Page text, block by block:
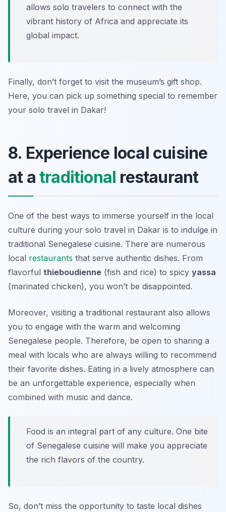
allows solo travelers to connect with the
vibrant history of Africa and appreciate its
global impact.
Finally, don’t forget to visit the museum’s gift shop.
Here, you can pick up something special to remember
your solo travel in Dakar!
8. Experience local cuisine
at atraditional restaurant
One of the best ways to immerse yourself in the local
culture during your solo travel in Dakar is to indulge in
traditional Senegalese cuisine. There are numerous
local restaurants that serve authentic dishes. From
flavorful thieboudienne (fish and rice) to spicy yassa
(marinated chicken), you won’t be disappointed.
Moreover, visiting a traditional restaurant also allows
you to engage with the warm and welcoming
Senegalese people. Therefore, be open to sharing a
meal with locals who are always willing to recommend
their favorite dishes. Eating in a lively atmosphere can
be an unforgettable experience, especially when
combined with music and dance.
Food is an integral part of any culture. One bite
of Senegalese cuisine will make you appreciate
the rich flavors of the country.
So, don’t miss the opportunity to taste local dishes